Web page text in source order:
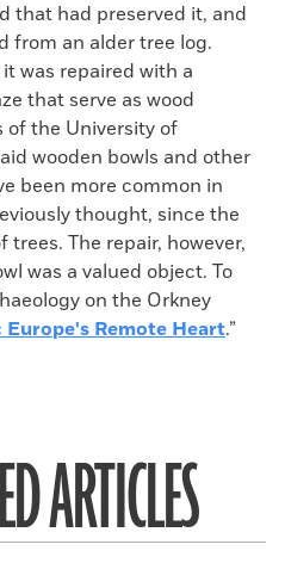
that had preserved it, and
from an alder tree log.
was repaired with a
that serve as wood
of the University of
wooden bowls and other
been more common in
thought, since the
The repair, however,
was a valued object. To
on the Orkney
Remote Heart.”
ARTICLES